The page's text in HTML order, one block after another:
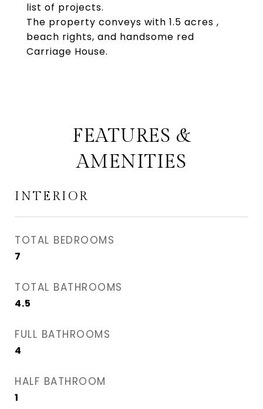
list of projects.
The property conveys with 1.5 acres ,
beach rights, and handsome red
Carriage House.
FEATURES &
AMENITIES
INTERIOR
TOTAL BEDROOMS
7
TOTAL BATHROOMS
4.5
FULL BATHROOMS
4
HALF BATHROOM
1